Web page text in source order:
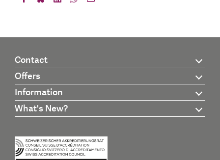
Contact
Offers
Information
What's New?